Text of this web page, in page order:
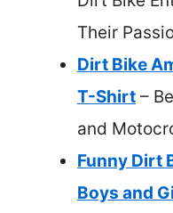
Their
Dirt Bike
T-Shirt –
and
Funny Dirt
Boys and